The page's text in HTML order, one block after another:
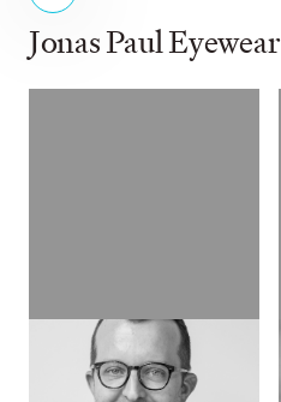
Jonas Paul Eyewear
BEN HARRISON